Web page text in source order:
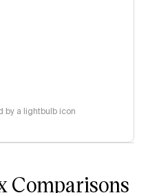
by a lightbulb icon
Comparisons